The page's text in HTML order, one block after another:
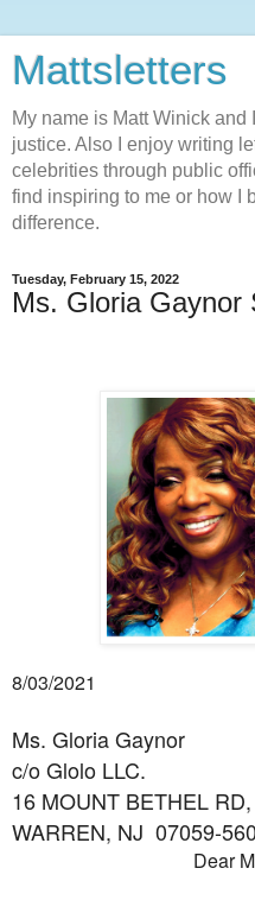
Mattsletters
My name is Matt Winick and
justice. Also I enjoy writing
celebrities through public
find inspiring to me or how I
difference.
Tuesday, February 15, 2022
Ms. Gloria Gaynor
8/03/2021
Ms. Gloria Gaynor
c/o Glolo LLC.
16 MOUNT BETHEL
WARREN, NJ 07059-
Dear